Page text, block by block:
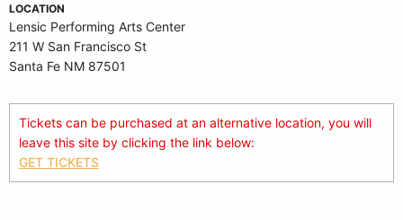
LOCATION
Lensic Performing Arts Center
211 W San Francisco St
Santa Fe NM 87501
Tickets can be purchased at an alternative location, you will
leave this site by clicking the link below:
GET TICKETS